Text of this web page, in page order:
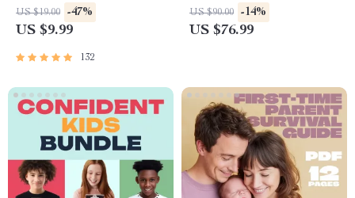
Positive Parenting Guide for
Stronger Family Bonds,
Emotional Connection
US $19.00 -47%
US $9.99
132
Ebook Guide for Parents |
Practical Comforting Tips &
US $90.00 -14%
US $76.99